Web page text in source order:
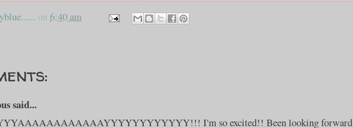
on 6:40 am
said...
I'm so excited!! Been looking forward